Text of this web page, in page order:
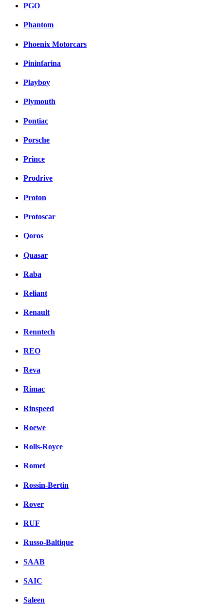
PGO
Phantom
Phoenix Motorcars
Pininfarina
Playboy
Plymouth
Pontiac
Porsche
Prince
Prodrive
Proton
Protoscar
Qoros
Quasar
Raba
Reliant
Renault
Renntech
REO
Reva
Rimac
Rinspeed
Roewe
Rolls-Royce
Romet
Rossin-Bertin
Rover
RUF
Russo-Baltique
SAAB
SAIC
Saleen